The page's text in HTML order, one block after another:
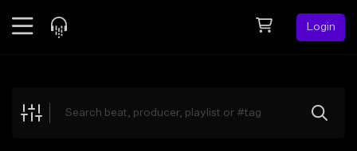
Login
Explore